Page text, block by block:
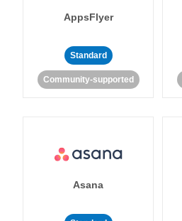
AppsFlyer
Standard
Community-supported
Asana